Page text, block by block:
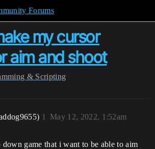
Forums
my cursor
aim and shoot
& Scripting
May 12, 2022, 1:52am
1
game that i want to be able to aim